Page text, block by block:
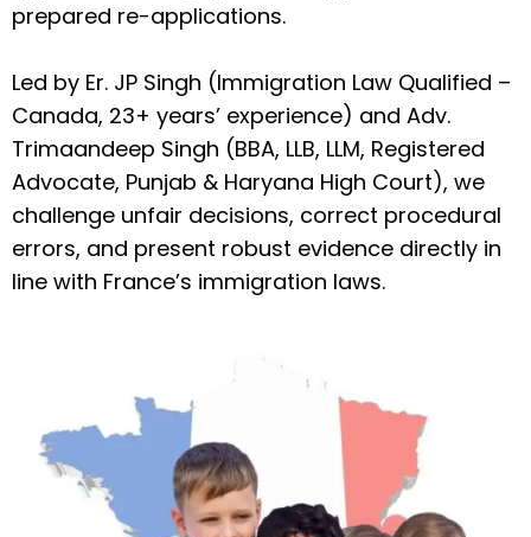
prepared re-applications.
Led by Er. JP Singh (Immigration Law Qualified –
Canada, 23+ years’ experience) and Adv.
Trimaandeep Singh (BBA, LLB, LLM, Registered
Advocate, Punjab & Haryana High Court), we
challenge unfair decisions, correct procedural
errors, and present robust evidence directly in
line with France’s immigration laws.